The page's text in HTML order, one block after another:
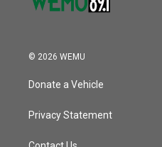
© 2026 WEMU
Donate a Vehicle
Privacy Statement